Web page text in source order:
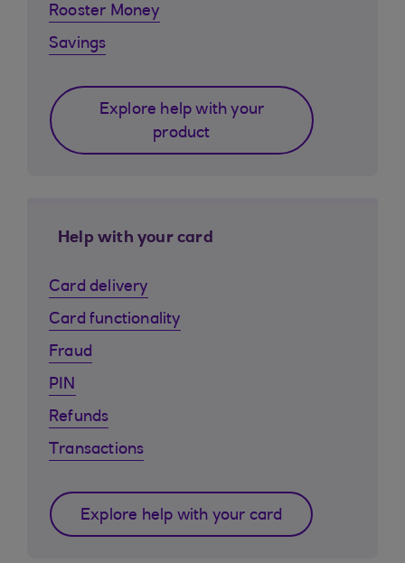
Rooster Money
Savings
Explore help with your
product
Help with your card
Card delivery
Card functionality
Fraud
PIN
Refunds
Transactions
Explore help with your card